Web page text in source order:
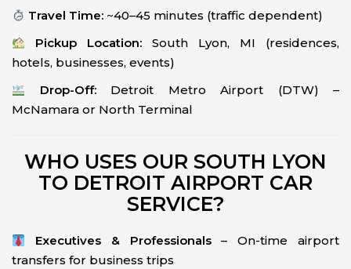
Travel Time: ~40–45 minutes (traffic dependent)
Pickup Location: South Lyon, MI (residences,
hotels, businesses, events)
Drop-Off:Detroit Metro Airport (DTW) –
McNamara or North Terminal
WHO USES OUR SOUTH LYON
TO DETROIT AIRPORT CAR
SERVICE?
Executives & Professionals– On-time airport
transfers for business trips